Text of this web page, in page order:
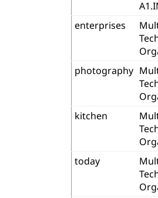
enterprises
photography
kitchen
today